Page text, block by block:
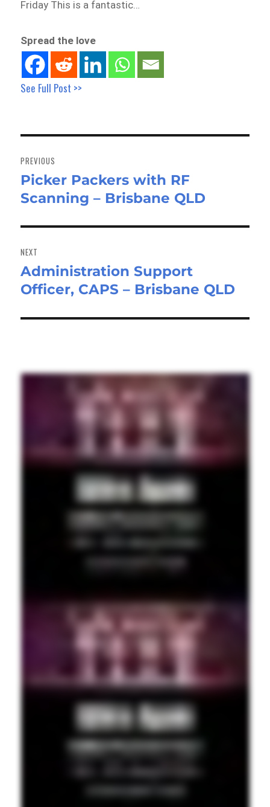
Friday This is a fantastic…
Spread the love
See Full Post >>
navigation
PREVIOUS
Previous
post:
Picker Packers with RF
Scanning – Brisbane QLD
NEXT
Next
post:
Administration Support
Officer, CAPS – Brisbane QLD